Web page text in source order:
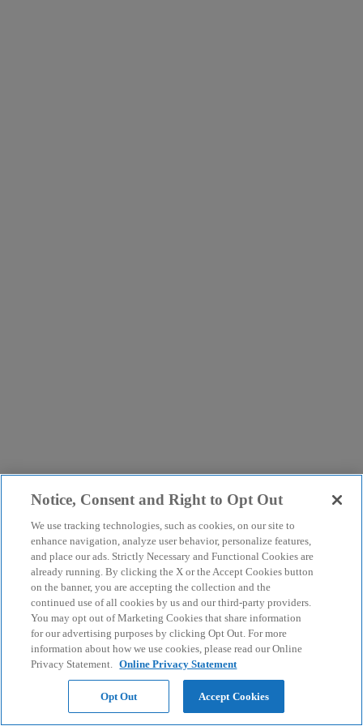
Notice, Consent and Right to Opt Out
We use tracking technologies, such as cookies, on our site to
enhance navigation, analyze user behavior, personalize features,
and place our ads. Strictly Necessary and Functional Cookies are
already running. By clicking the X or the Accept Cookies button
on the banner, you are accepting the collection and the
continued use of all cookies by us and our third-party providers.
You may opt out of Marketing Cookies that share information
for our advertising purposes by clicking Opt Out. For more
information about how we use cookies, please read our Online
Privacy Statement. Online Privacy Statement
Opt Out Accept Cookies